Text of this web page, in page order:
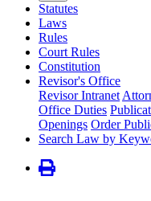
Statutes
Laws
Rules
Court Rules
Constitution
Revisor's Office
Revisor Intranet
Office Duties
Openings Order
Search Law by